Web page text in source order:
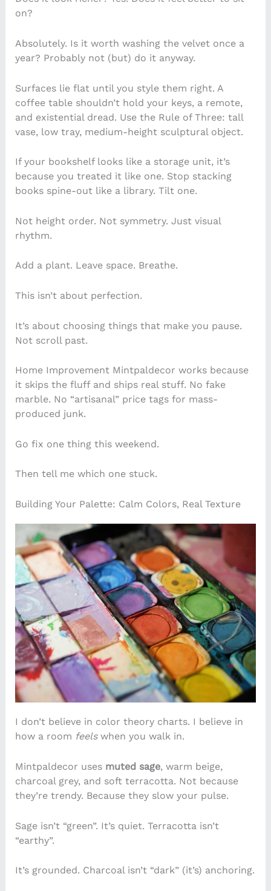
on?
Absolutely. Is it worth washing the velvet once a
year? Probably not (but) do it anyway.
Surfaces lie flat until you style them right. A
coffee table shouldn’t hold your keys, a remote,
and existential dread. Use the Rule of Three: tall
vase, low tray, medium-height sculptural object.
If your bookshelf looks like a storage unit, it’s
because you treated it like one. Stop stacking
books spine-out like a library. Tilt one.
Not height order. Not symmetry. Just visual
rhythm.
Add a plant. Leave space. Breathe.
This isn’t about perfection.
It’s about choosing things that make you pause.
Not scroll past.
Home Improvement Mintpaldecor works because
it skips the fluff and ships real stuff. No fake
marble. No “artisanal” price tags for mass-
produced junk.
Go fix one thing this weekend.
Then tell me which one stuck.
Building Your Palette: Calm Colors, Real Texture
I don’t believe in color theory charts. I believe in
how a room feelswhen you walk in.
Mintpaldecor uses muted sage, warm beige,
charcoal grey, and soft terracotta. Not because
they’re trendy. Because they slow your pulse.
Sage isn’t “green”. It’s quiet. Terracotta isn’t
“earthy”.
It’s grounded. Charcoal isn’t “dark” (it’s) anchoring.